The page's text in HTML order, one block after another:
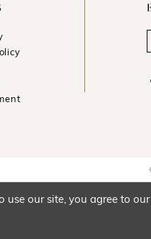
our site, you agree to our